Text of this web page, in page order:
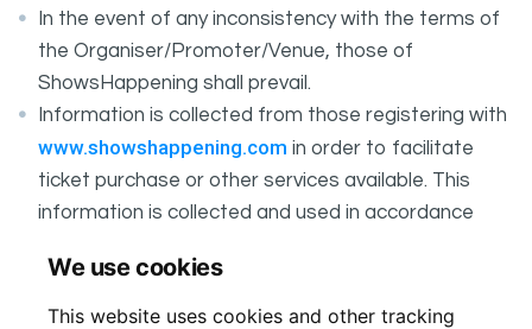
We use cookies
This website uses cookies and other tracking
In the event of any inconsistency with the terms of
the Organiser/Promoter/Venue, those of
ShowsHappening shall prevail.
Information is collected from those registering with
www.showshappening.com in order to facilitate
ticket purchase or other services available. This
information is collected and used in accordance
part of these conditions.